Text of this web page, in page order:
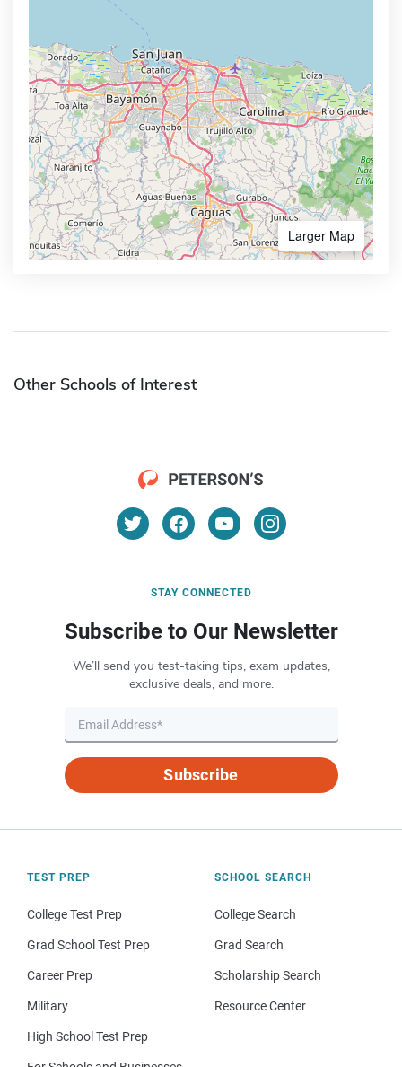
Larger Map
Other Schools of Interest
STAY CONNECTED
Subscribe to Our Newsletter
We’ll send you test-taking tips, exam updates,
exclusive deals, and more.
Subscribe
TEST PREP
College Test Prep
Grad School Test Prep
Career Prep
Military
High School Test Prep
SCHOOL SEARCH
College Search
Grad Search
Scholarship Search
Resource Center